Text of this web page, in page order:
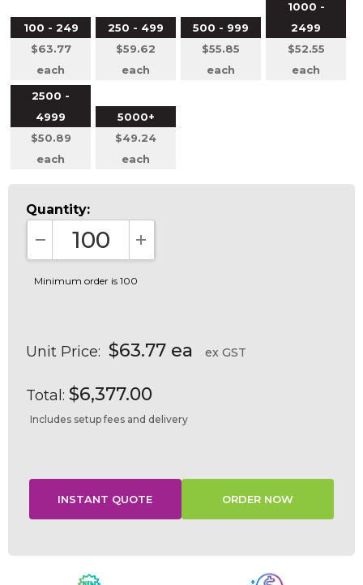
100 - 249
$63.77
each
250 - 499
$59.62
each
500 - 999
$55.85
each
1000 -
2499
$52.55
each
2500 -
4999
$50.89
each
5000+
$49.24
each
Quantity:
DECREASE QUANTITY:INCREASE QUANTITY:
Minimum order is 100
Unit Price: $63.77 ea ex GST
Total: $6,377.00
Includes setup fees and delivery